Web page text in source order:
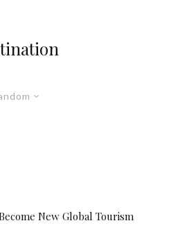
New Global Tourism